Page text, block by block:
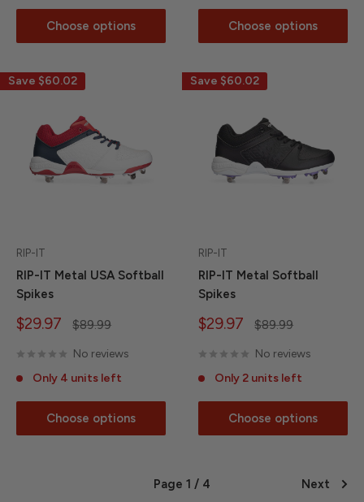
Choose options Choose options
Save $60.02
RIP-IT
RIP-IT Metal USA Softball
Spikes
Sale
$29.97
Regular
$89.99
No reviews
Only 4 units left
Choose options
Save $60.02
RIP-IT
RIP-IT Metal Softball
Spikes
Sale
$29.97
Regular
$89.99
No reviews
Only 2 units left
Choose options
Page 1 / 4 Next